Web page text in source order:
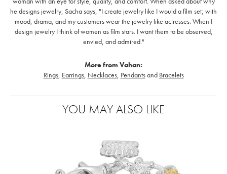
he designs jewelry, Sacha says, "I create jewelry like I would a film set; with
mood, drama, and my customers wear the jewelry like actresses. When I
design jewelry I think of women as film stars. I want them to be observed,
envied, and admired."
More from Vahan:
Rings, Earrings, Necklaces, Pendantsand Bracelets
YOU MAY ALSO LIKE